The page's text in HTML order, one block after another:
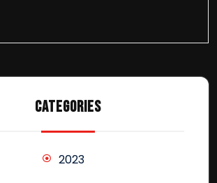
CATEGORIES
2023